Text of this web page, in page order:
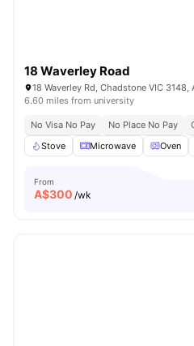
18 Waverley Road
18 Waverley Rd, Chadstone VIC 3148,
6.60 miles from university
No Visa No Pay No Place No Pay
Stove
Microwave Oven
From
A$300 /wk